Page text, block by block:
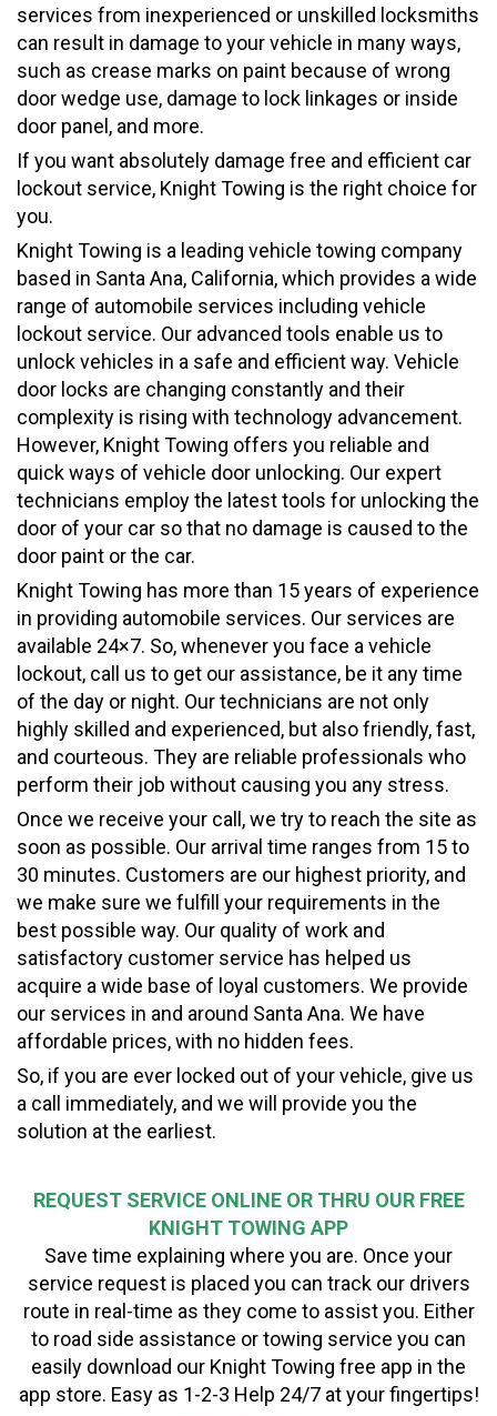
services from inexperienced or unskilled locksmiths
can result in damage to your vehicle in many ways,
such as crease marks on paint because of wrong
door wedge use, damage to lock linkages or inside
door panel, and more.
If you want absolutely damage free and efficient car
lockout service, Knight Towing is the right choice for
you.
Knight Towing is a leading vehicle towing company
based in Santa Ana, California, which provides a wide
range of automobile services including vehicle
lockout service. Our advanced tools enable us to
unlock vehicles in a safe and efficient way. Vehicle
door locks are changing constantly and their
complexity is rising with technology advancement.
However, Knight Towing offers you reliable and
quick ways of vehicle door unlocking. Our expert
technicians employ the latest tools for unlocking the
door of your car so that no damage is caused to the
door paint or the car.
Knight Towing has more than 15 years of experience
in providing automobile services. Our services are
available 24×7. So, whenever you face a vehicle
lockout, call us to get our assistance, be it any time
of the day or night. Our technicians are not only
highly skilled and experienced, but also friendly, fast,
and courteous. They are reliable professionals who
perform their job without causing you any stress.
Once we receive your call, we try to reach the site as
soon as possible. Our arrival time ranges from 15 to
30 minutes. Customers are our highest priority, and
we make sure we fulfill your requirements in the
best possible way. Our quality of work and
satisfactory customer service has helped us
acquire a wide base of loyal customers. We provide
our services in and around Santa Ana. We have
affordable prices, with no hidden fees.
So, if you are ever locked out of your vehicle, give us
a call immediately, and we will provide you the
solution at the earliest.
REQUEST SERVICE ONLINE OR THRU OUR FREE
KNIGHT TOWING APP
Save time explaining where you are. Once your
service request is placed you can track our drivers
route in real-time as they come to assist you. Either
to road side assistance or towing service you can
easily download our Knight Towing free app in the
app store. Easy as 1-2-3 Help 24/7 at your fingertips!